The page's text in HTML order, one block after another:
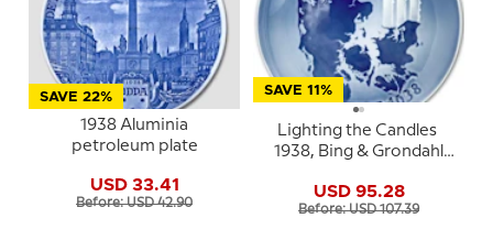
SAVE 22%
1938 Aluminia
petroleum plate
USD 33.41
Before: USD 42.90
SAVE 11%
Lighting the Candles
1938, Bing & Grondahl
USD 95.28
Before: USD 107.39